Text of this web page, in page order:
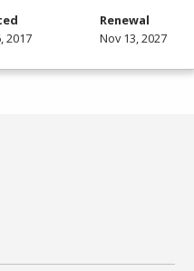
2017
Renewal
Nov 13, 2027